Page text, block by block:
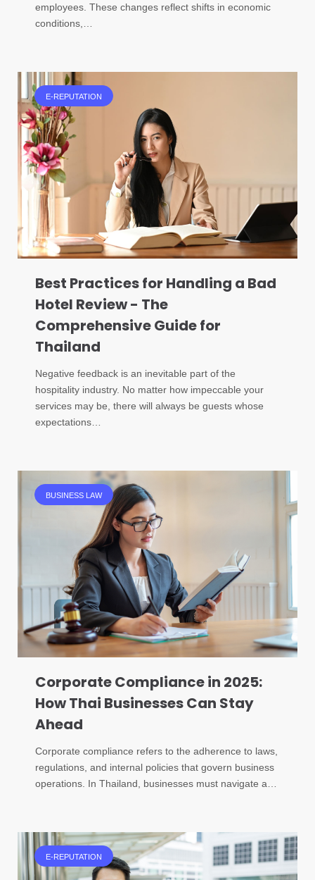
employees. These changes reflect shifts in economic
conditions,…
E-REPUTATION
Best Practices for Handling a Bad
Hotel Review - The
Comprehensive Guide for
Thailand
Negative feedback is an inevitable part of the
hospitality industry. No matter how impeccable your
services may be, there will always be guests whose
expectations…
BUSINESS LAW
Corporate Compliance in 2025:
How Thai Businesses Can Stay
Ahead
Corporate compliance refers to the adherence to laws,
regulations, and internal policies that govern business
operations. In Thailand, businesses must navigate a…
E-REPUTATION